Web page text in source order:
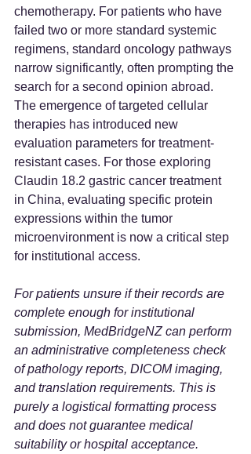
chemotherapy. For patients who have
failed two or more standard systemic
regimens, standard oncology pathways
narrow significantly, often prompting the
search for a second opinion abroad.
The emergence of targeted cellular
therapies has introduced new
evaluation parameters for treatment-
resistant cases. For those exploring
Claudin 18.2 gastric cancer treatment
in China, evaluating specific protein
expressions within the tumor
microenvironment is now a critical step
for institutional access.
For patients unsure if their records are
complete enough for institutional
submission, MedBridgeNZ can perform
an administrative completeness check
of pathology reports, DICOM imaging,
and translation requirements. This is
purely a logistical formatting process
and does not guarantee medical
suitability or hospital acceptance.